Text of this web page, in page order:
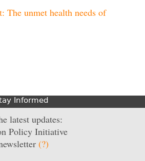
The unmet health needs of
Informed
latest updates:
Policy Initiative
(?)